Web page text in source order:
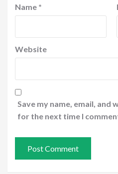
Name *
Website
Save my name, email, and
for the next time I